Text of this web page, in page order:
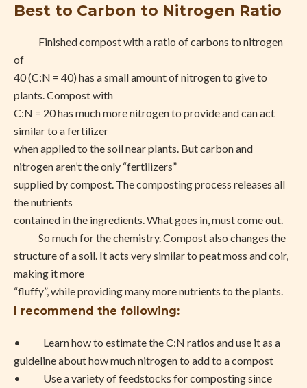
Best to Carbon to Nitrogen Ratio
Finished compost with a ratio of carbons to nitrogen
of
40 (C:N = 40) has a small amount of nitrogen to give to
plants. Compost with
C:N = 20 has much more nitrogen to provide and can act
similar to a fertilizer
when applied to the soil near plants. But carbon and
nitrogen aren’t the only “fertilizers”
supplied by compost. The composting process releases all
the nutrients
contained in the ingredients. What goes in, must come out.
So much for the chemistry. Compost also changes the
structure of a soil. It acts very similar to peat moss and coir,
making it more
“fluffy”, while providing many more nutrients to the plants.
I recommend the following:
• Learn how to estimate the C:N ratios and use it as a
guideline about how much nitrogen to add to a compost
• Use a variety of feedstocks for composting since